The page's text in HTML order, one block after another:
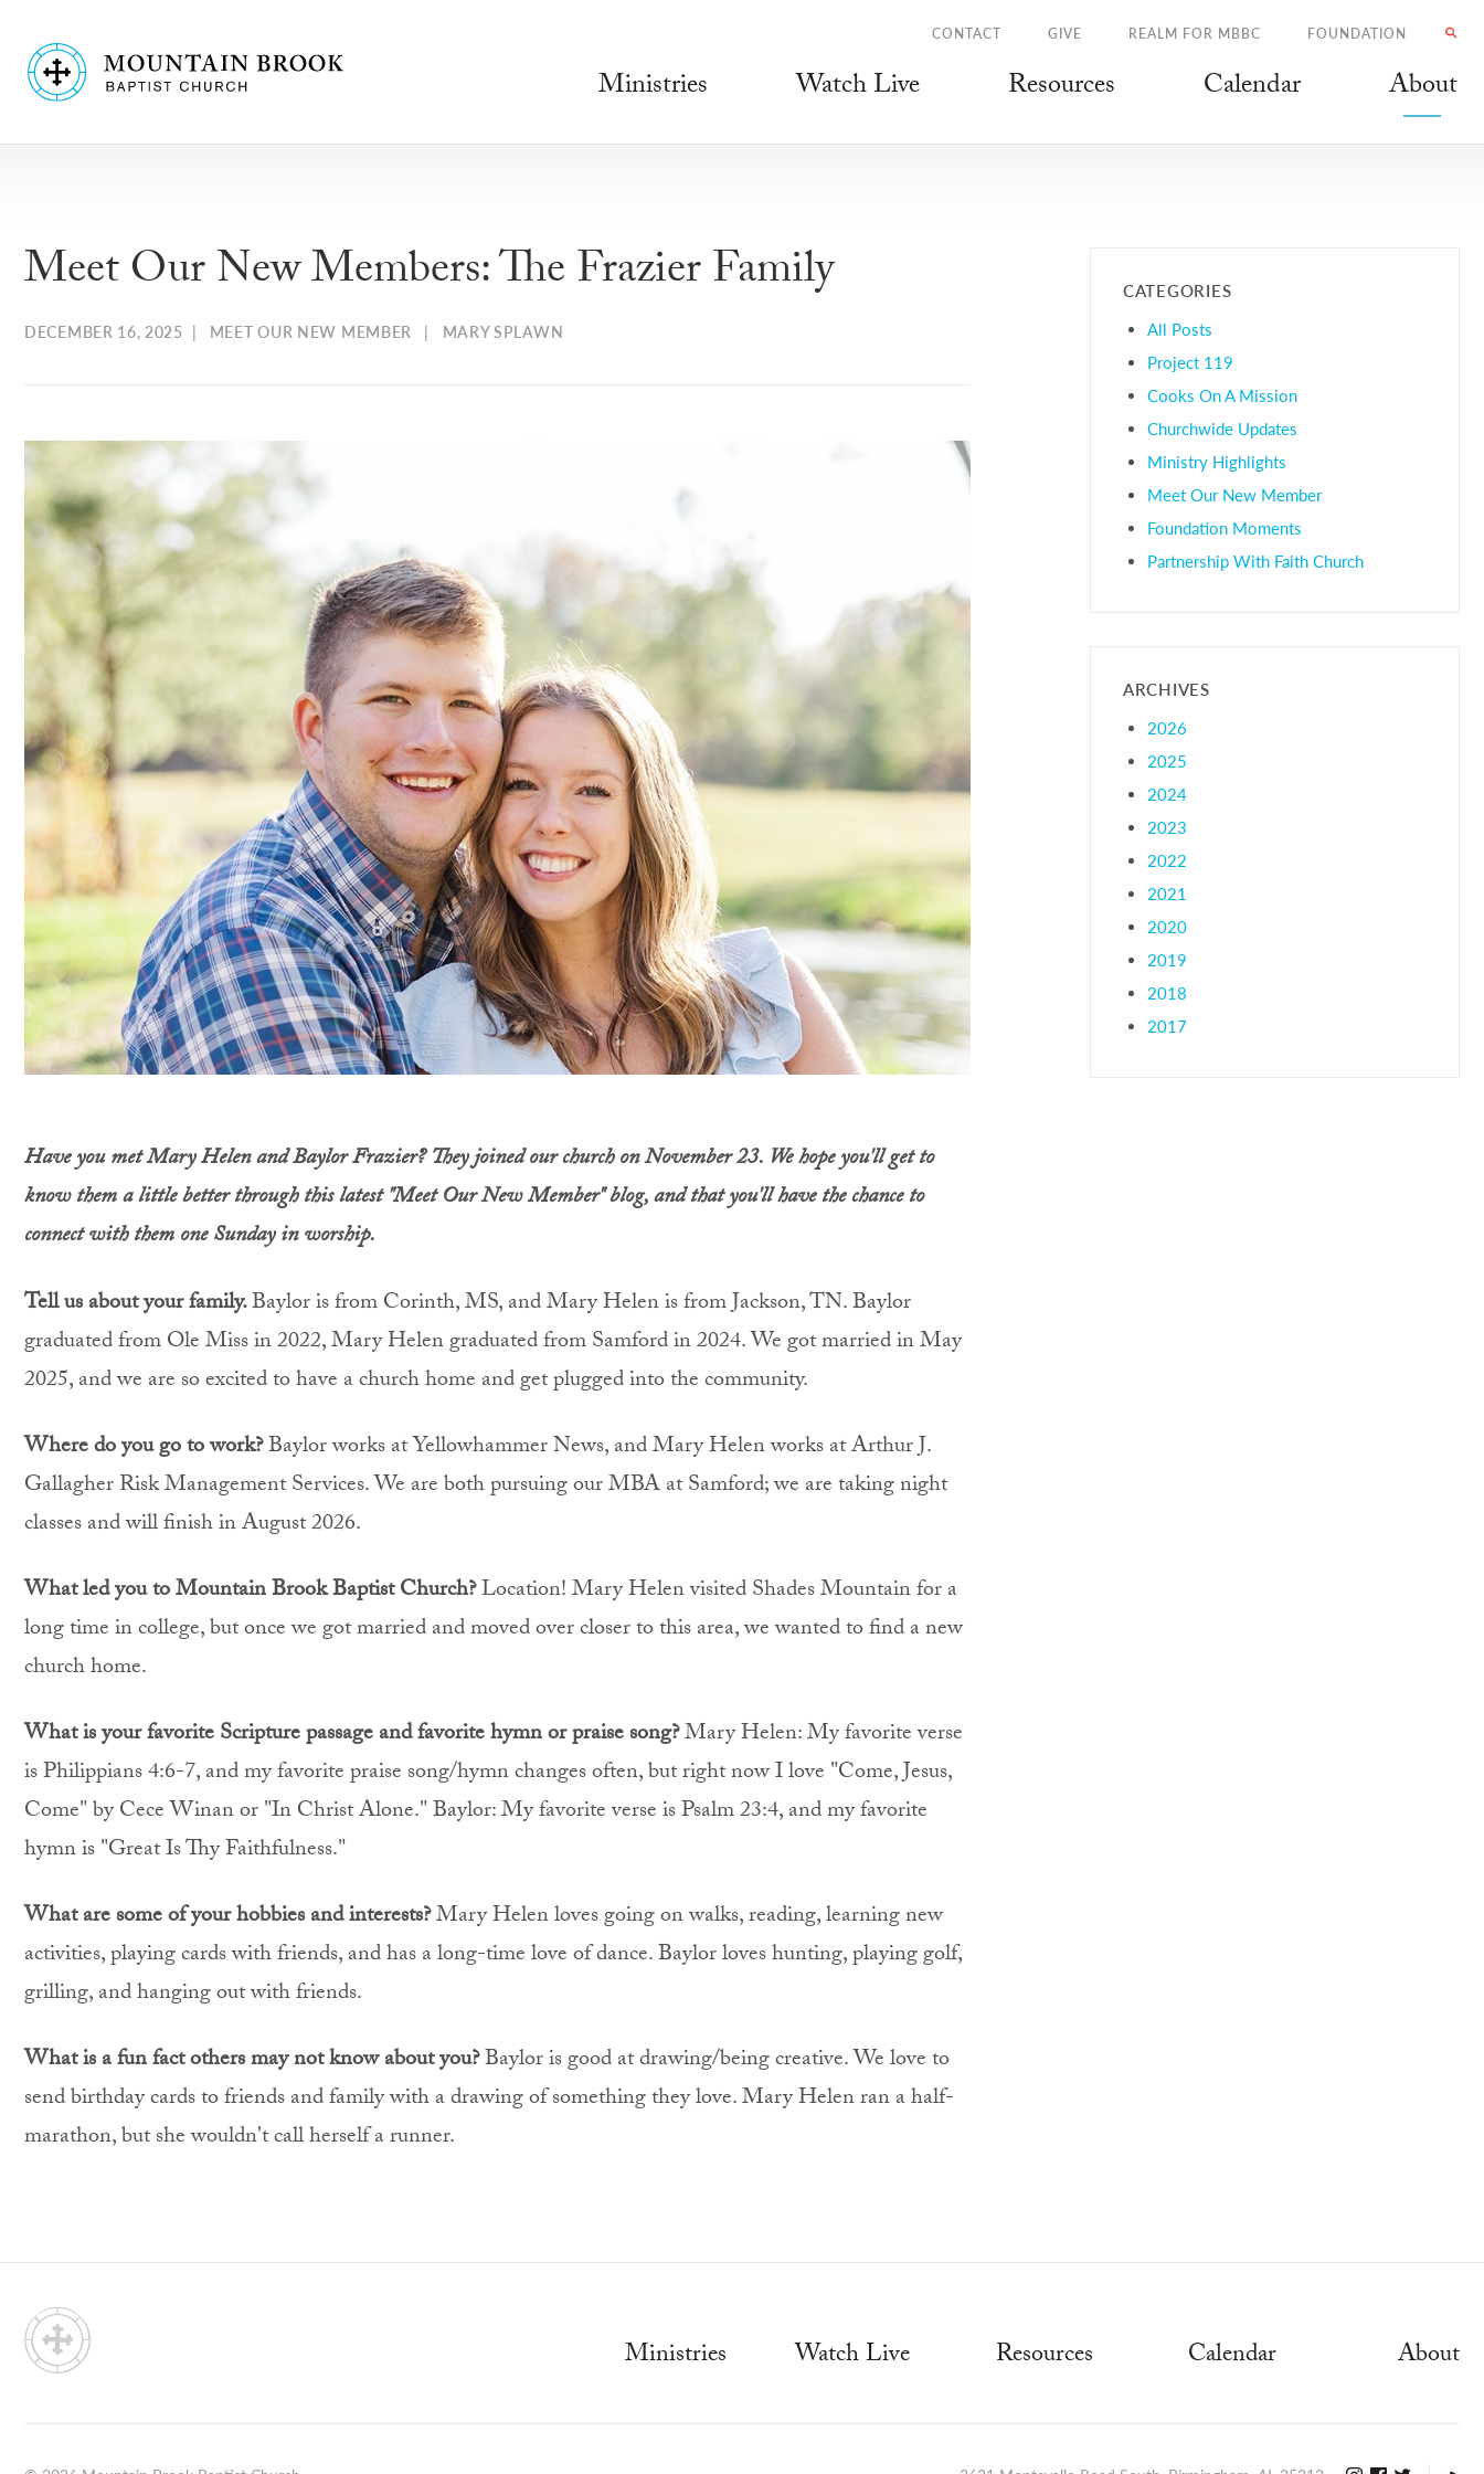
Ministries Watch Live Resources Calendar About
CONTACT GIVE REALM FOR MBBC FOUNDATION
Meet Our New Members: The Frazier Family
DECEMBER 16, 2025 | MEET OUR NEW MEMBER | MARY SPLAWN
Have you met Mary Helen and Baylor Frazier? They joined our church on November 23. We hope you'll get to
know them a little better through this latest "Meet Our New Member" blog, and that you'll have the chance to
connect with themone Sunday in worship.
Tell us about your family.Baylor is from Corinth, MS, and Mary Helen is from Jackson, TN. Baylor
graduated from Ole Miss in 2022, Mary Helen graduated from Samford in 2024. We got married in May
2025, and we are so excited to have a church home and get plugged into the community.
Where do you go to work?Baylor works at Yellowhammer News, and Mary Helen works at Arthur J.
Gallagher Risk Management Services. We are both pursuing our MBA at Samford; we are taking night
classes and will finish in August 2026.
What led you to Mountain Brook Baptist Church?Location! Mary Helen visited Shades Mountain for a
long time in college, but once we got married and moved over closer to this area, we wanted to find a new
church home.
What is your favorite Scripture passage and favorite hymn or praise song?Mary Helen: My favorite verse
is Philippians 4:6-7, and my favorite praise song/hymn changes often, but right now I love "Come, Jesus,
Come" by Cece Winan or "In Christ Alone." Baylor: My favorite verse is Psalm 23:4, and my favorite
hymn is "Great Is Thy Faithfulness."
What are some of your hobbies and interests?Mary Helen loves going on walks, reading, learning new
activities, playing cards with friends, and has a long-time love of dance. Baylor loves hunting, playing golf,
grilling, and hanging out with friends.
What is a fun fact others may not know about you?Baylor is good at drawing/being creative. We love to
send birthday cards to friends and family with a drawing of something they love. Mary Helen ran a half-
marathon, but she wouldn't call herself a runner.
CATEGORIES
All Posts
Project 119
Cooks On A Mission
Churchwide Updates
Ministry Highlights
Meet Our New Member
Foundation Moments
Partnership With Faith Church
ARCHIVES
2026
2025
2024
2023
2022
2021
2020
2019
2018
2017
Ministries Watch Live Resources Calendar About